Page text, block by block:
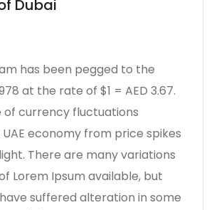
Dubai
has been pegged to the
at the rate of $1 = AED 3.67.
of currency fluctuations
economy from price spikes
There are many variations
Lorem Ipsum available, but
suffered alteration in some